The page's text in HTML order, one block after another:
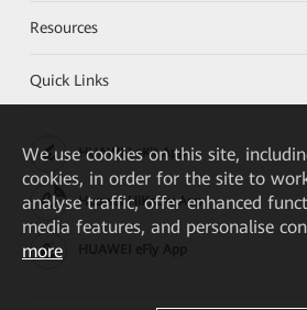
Resources
Quick Links
HUAWEI eKit App
Huawei HiKnow App
We use cookies on this site,
cookies, in order for the site to
analyse traffic, offer enhanced
media features, and personalise
more